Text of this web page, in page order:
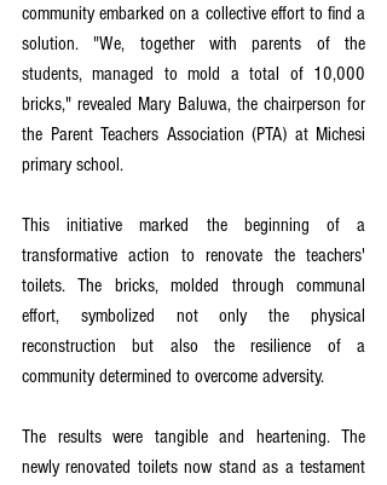
community embarked on a collective effort to find a
solution. "We, together with parents of the
students, managed to mold a total of 10,000
bricks," revealed Mary Baluwa, the chairperson for
the Parent Teachers Association (PTA) at Michesi
primary school.
This initiative marked the beginning of a
transformative action to renovate the teachers'
toilets. The bricks, molded through communal
effort, symbolized not only the physical
reconstruction but also the resilience of a
community determined to overcome adversity.
The results were tangible and heartening. The
newly renovated toilets now stand as a testament